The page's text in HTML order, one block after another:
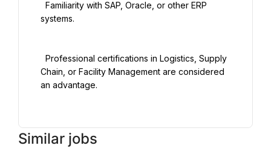
systems.
Chain, or Facility Management are considered
an advantage.
Similar jobs